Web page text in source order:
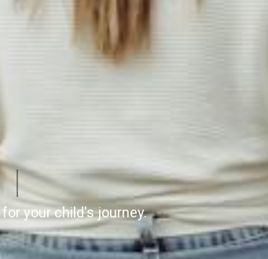
your child's journey.